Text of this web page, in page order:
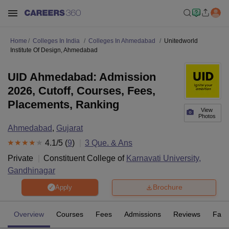
Home Colleges In India Colleges In Ahmedabad
Unitedworld
Institute Of Design, Ahmedabad
View
Photos
UID Ahmedabad: Admission
2026, Cutoff, Courses, Fees,
Placements, Ranking
Ahmedabad, Gujarat
4.1/5 (9) 3 Que. & Ans
Private
Constituent College of Karnavati University,
Gandhinagar
Apply Brochure
Overview Courses Fees Admissions Reviews